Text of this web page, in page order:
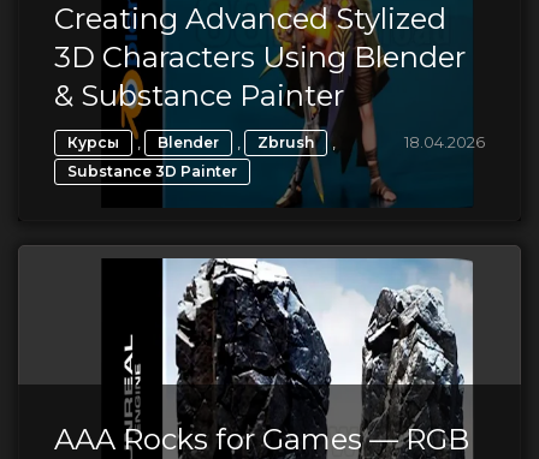
Creating Advanced Stylized
3D Characters Using Blender
& Substance Painter
Курсы , Blender , Zbrush ,
Substance 3D Painter
18.04.2026
AAA Rocks for Games — RGB